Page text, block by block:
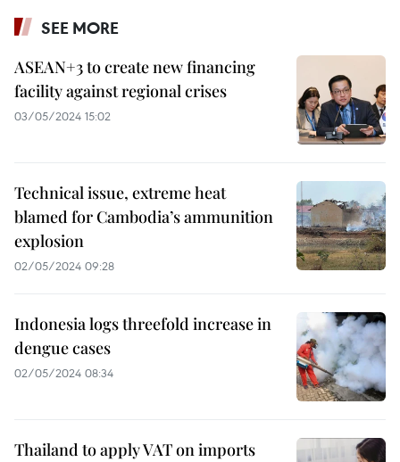
SEE MORE
ASEAN+3 to create new financing
facility against regional crises
03/05/2024 15:02
Technical issue, extreme heat
blamed for Cambodia’s ammunition
explosion
02/05/2024 09:28
Indonesia logs threefold increase in
dengue cases
02/05/2024 08:34
Thailand to apply VAT on imports